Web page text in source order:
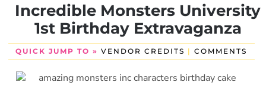
Incredible Monsters University
1st Birthday Extravaganza
QUICK JUMP TO » VENDOR CREDITS | COMMENTS